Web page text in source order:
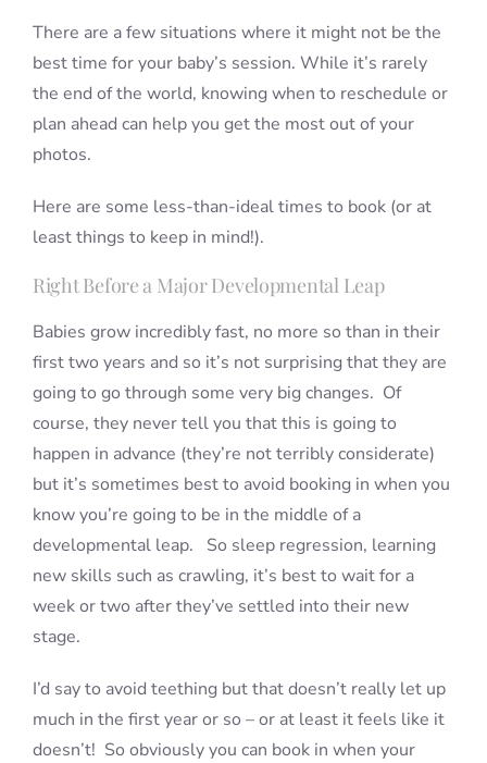
There are a few situations where it might not be the
best time for your baby’s session. While it’s rarely
the end of the world, knowing when to reschedule or
plan ahead can help you get the most out of your
photos.
Here are some less-than-ideal times to book (or at
least things to keep in mind!).
Right Before a Major Developmental Leap
Babies grow incredibly fast, no more so than in their
first two years and so it’s not surprising that they are
going to go through some very big changes. Of
course, they never tell you that this is going to
happen in advance (they’re not terribly considerate)
but it’s sometimes best to avoid booking in when you
know you’re going to be in the middle of a
developmental leap. So sleep regression, learning
new skills such as crawling, it’s best to wait for a
week or two after they’ve settled into their new
stage.
I’d say to avoid teething but that doesn’t really let up
much in the first year or so – or at least it feels like it
doesn’t! So obviously you can book in when your